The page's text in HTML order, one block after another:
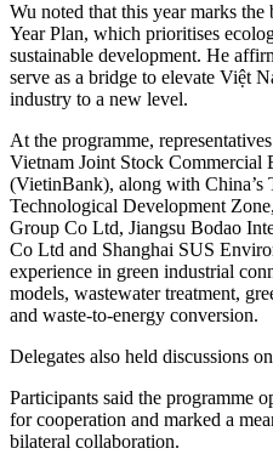
​Wu noted that this year marks
Year Plan, which prioritises
sustainable development. He
serve as a bridge to elevate Việt
industry to a new level.
​At the programme,
Vietnam Joint Stock Commercial
(VietinBank), along with China’s
Technological Development
Group Co Ltd, Jiangsu Bodao
Co Ltd and Shanghai SUS
experience in green industrial
models, wastewater treatment,
and waste-to-energy conversion.
Delegates also held discussions
​Participants said the programme
for cooperation and marked a
bilateral collaboration.